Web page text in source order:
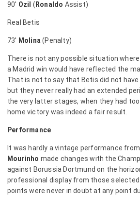
90′ Ozil ( Ronaldo Assist)
Real Betis
73′ Molina(Penalty)
There is not any possible situation
a Madrid win would have reflected the
That is not to say that Betis did not
but they never really had an extended
the very latter stages, when they had
home victory was indeed a fair result.
Performance
It was hardly a vintage performance
Mourinho made changes with the
against Borussia Dortmund on the
professional display from those
points were never in doubt at any point